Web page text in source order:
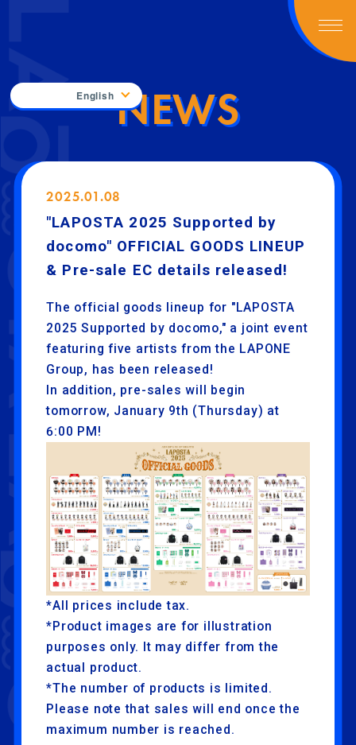
EnglishNEWS
2025.01.08
"LAPOSTA 2025 Supported by
docomo" OFFICIAL GOODS LINEUP
& Pre-sale EC details released!
The official goods lineup for "LAPOSTA
2025 Supported by docomo," a joint event
featuring five artists from the LAPONE
Group, has been released!
In addition, pre-sales will begin
tomorrow, January 9th (Thursday) at
6:00 PM!
*All prices include tax.
*Product images are for illustration
purposes only. It may differ from the
actual product.
*The number of products is limited.
Please note that sales will end once the
maximum number is reached.